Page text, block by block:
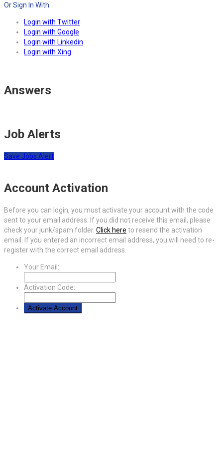
Or Sign In With
Login with Twitter
Login with Google
Login with Linkedin
Login with Xing
Answers
Job Alerts
Save Jobs Alert
Account Activation
Before you can login, you must activate your account with the code
sent to your email address. If you did not receive this email, please
check your junk/spam folder. Click here to resend the activation
email. If you entered an incorrect email address, you will need to re-
register with the correct email address.
Your Email:
Activation Code: